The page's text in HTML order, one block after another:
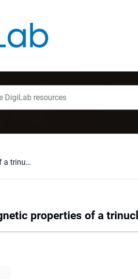
Structure and magnetic properties of a trinuclear nickel(II) complexes
properties of a